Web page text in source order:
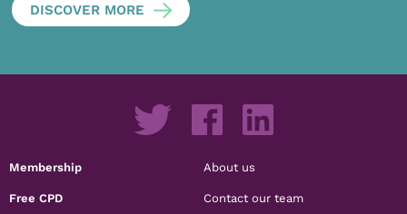
DISCOVER MORE
Membership
Free CPD
About us
Contact our team